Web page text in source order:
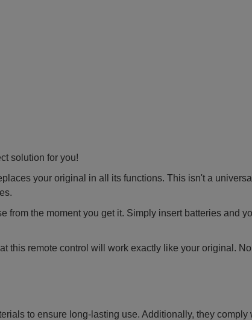
solution for you!
your original in all its functions. This isn't a
from the moment you get it. Simply insert batteries and
this remote control will work exactly like your original.
to ensure long-lasting use. Additionally, they comply